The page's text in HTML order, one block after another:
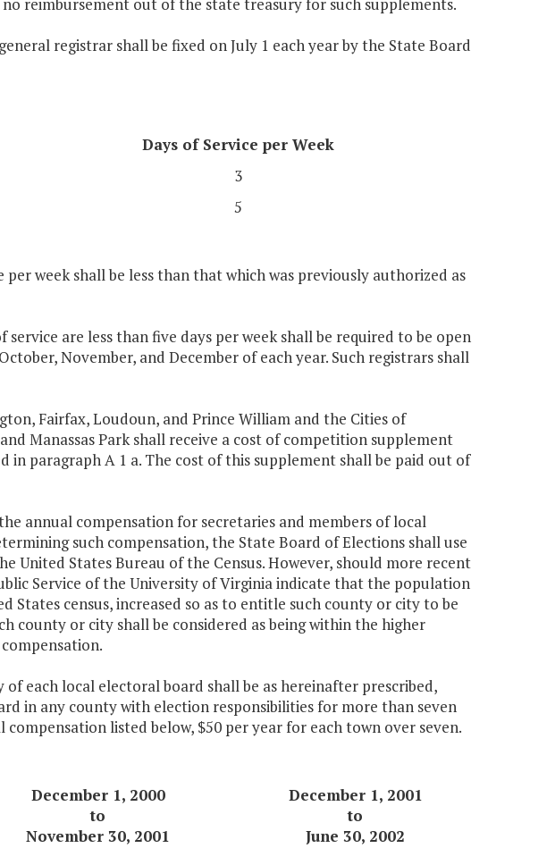
registrar shall be fixed on July 1 each year by the State Board
Days of Service per Week
3
5
week shall be less than that which was previously authorized as
are less than five days per week shall be required to be open
November, and December of each year. Such registrars shall
Fairfax, Loudoun, and Prince William and the Cities of
Manassas Park shall receive a cost of competition supplement
in paragraph A 1 a. The cost of this supplement shall be paid out of
annual compensation for secretaries and members of local
such compensation, the State Board of Elections shall use
States Bureau of the Census. However, should more recent
Service of the University of Virginia indicate that the population
States census, increased so as to entitle such county or city to be
county or city shall be considered as being within the higher
each local electoral board shall be as hereinafter prescribed,
in any county with election responsibilities for more than seven
listed below, $50 per year for each town over seven.
December 1, 2000
December 1, 2001
to
to
November 30, 2001 June 30, 2002